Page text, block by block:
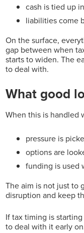
cash is tied up
liabilities come
On the surface,
gap between when
starts to widen. The
to deal with.
What good
When this is handled
pressure is
options are
funding is used
The aim is not just to
disruption and keep
If tax timing is
to deal with it early